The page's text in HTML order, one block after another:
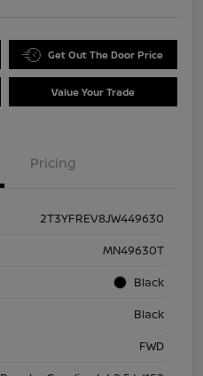
Get Out The Door Price
Value Your Trade
Pricing
2T3YFREV8JW449630
MN49630T
Black
Black
FWD